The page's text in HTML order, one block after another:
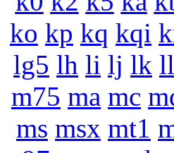
ko kp kq kqi
lg5 lh li lj lk ll
m75 ma mc
ms msx mt1